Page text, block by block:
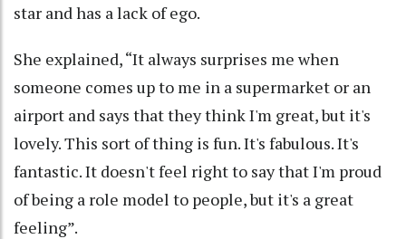
star and has a lack of ego.
She explained, “It always surprises me when
someone comes up to me in a supermarket or an
airport and says that they think I'm great, but it's
lovely. This sort of thing is fun. It's fabulous. It's
fantastic. It doesn't feel right to say that I'm proud
of being a role model to people, but it's a great
feeling”.